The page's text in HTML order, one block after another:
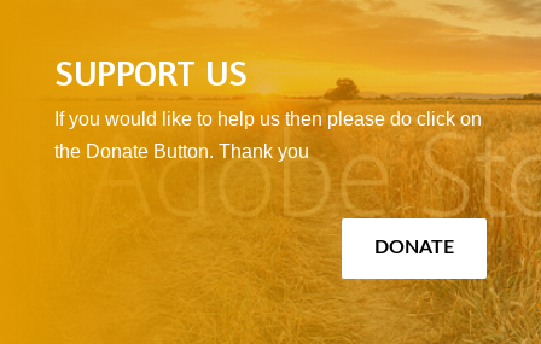
SUPPORT US
If you would like to help us then please do click on
the Donate Button. Thank you
DONATE